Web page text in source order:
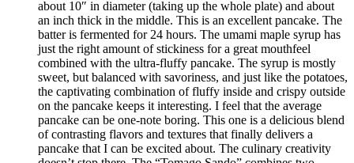
about 10″ in diameter (taking up the whole plate) and about
an inch thick in the middle. This is an excellent pancake. The
batter is fermented for 24 hours. The umami maple syrup has
just the right amount of stickiness for a great mouthfeel
combined with the ultra-fluffy pancake. The syrup is mostly
sweet, but balanced with savoriness, and just like the potatoes,
the captivating combination of fluffy inside and crispy outside
on the pancake keeps it interesting. I feel that the average
pancake can be one-note boring. This one is a delicious blend
of contrasting flavors and textures that finally delivers a
pancake that I can be excited about. The culinary creativity